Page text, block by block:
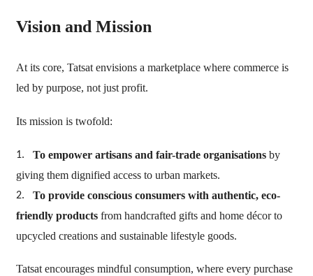
Vision and Mission
At its core, Tatsat envisions a marketplace where commerce is
led by purpose, not just profit.
Its mission is twofold:
1. To empower artisans and fair-trade organisationsby
giving them dignified access to urban markets.
2.
To provide conscious consumers with authentic, eco-
friendly productsfrom handcrafted gifts and home décor to
upcycled creations and sustainable lifestyle goods.
Tatsat encourages mindful consumption, where every purchase